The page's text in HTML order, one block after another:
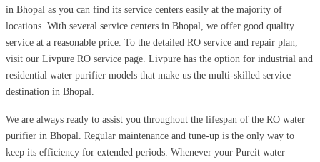
in Bhopal as you can find its service centers easily at the majority of
locations. With several service centers in Bhopal, we offer good quality
service at a reasonable price. To the detailed RO service and repair plan,
visit our Livpure RO service page. Livpure has the option for industrial and
residential water purifier models that make us the multi-skilled service
destination in Bhopal.
We are always ready to assist you throughout the lifespan of the RO water
purifier in Bhopal. Regular maintenance and tune-up is the only way to
keep its efficiency for extended periods. Whenever your Pureit water